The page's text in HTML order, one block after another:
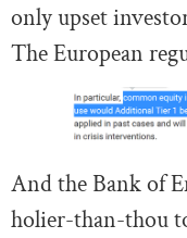
only upset
The European
And the Bank of
holier-than-thou